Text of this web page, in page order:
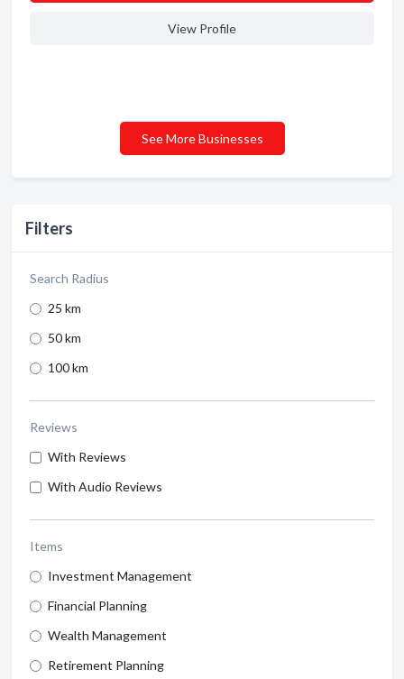
Filters
Search Radius
25 km
50 km
100 km
Reviews
With Reviews
With Audio Reviews
Items
Investment Management
Financial Planning
Wealth Management
Retirement Planning
View Profile
See More Businesses